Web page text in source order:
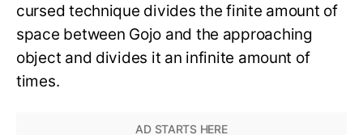
cursed technique divides the finite amount of
space between Gojo and the approaching
object and divides it an infinite amount of
times.